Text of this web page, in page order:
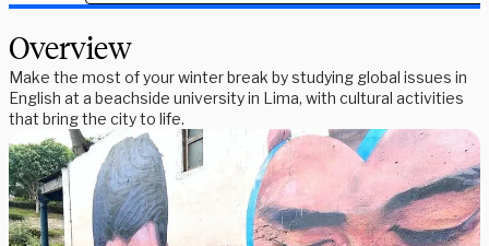
Overview
Make the most of your winter break by studying global issues in
English at a beachside university in Lima, with cultural activities
that bring the city to life.